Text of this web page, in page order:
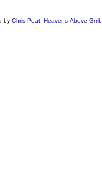
by Chris Peat, Heavens-Above